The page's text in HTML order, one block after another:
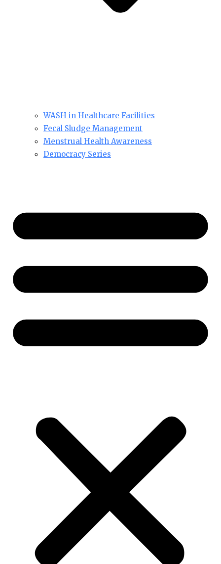
WASH in Healthcare Facilities
Fecal Sludge Management
Menstrual Health Awareness
Democracy Series